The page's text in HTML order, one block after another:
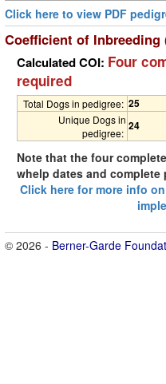
Click here to view PDF
Coefficient of Inbreeding
Calculated COI: Four
required
Total Dogs in pedigree: 25
Unique Dogs in
pedigree:
24
Note that the four
whelp dates and complete
Click here for more info
© 2026 - Berner-Garde